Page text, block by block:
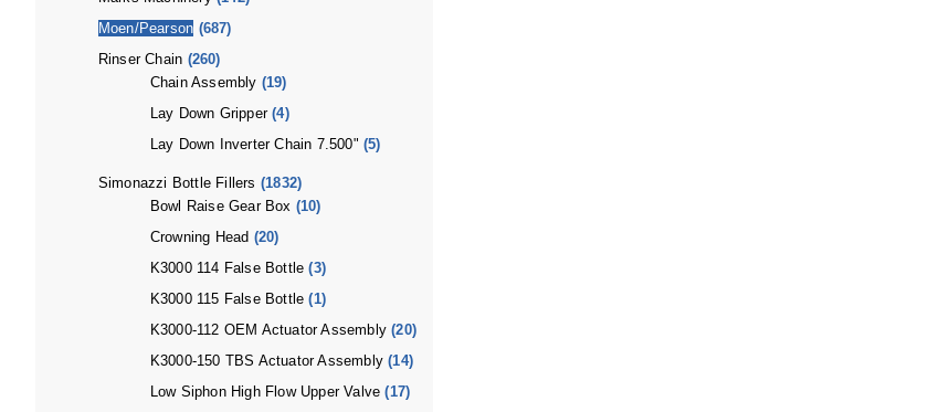
Moen/Pearson (687)
Rinser Chain (260)
Chain Assembly (19)
Lay Down Gripper (4)
Lay Down Inverter Chain 7.500" (5)
Simonazzi Bottle Fillers (1832)
Bowl Raise Gear Box (10)
Crowning Head (20)
K3000 114 False Bottle (3)
K3000 115 False Bottle (1)
K3000-112 OEM Actuator Assembly (20)
K3000-150 TBS Actuator Assembly (14)
Low Siphon High Flow Upper Valve (17)